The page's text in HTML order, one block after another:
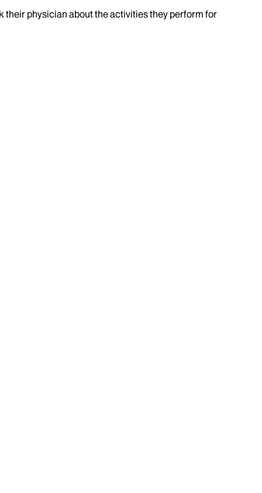
their physician about the activities they perform for